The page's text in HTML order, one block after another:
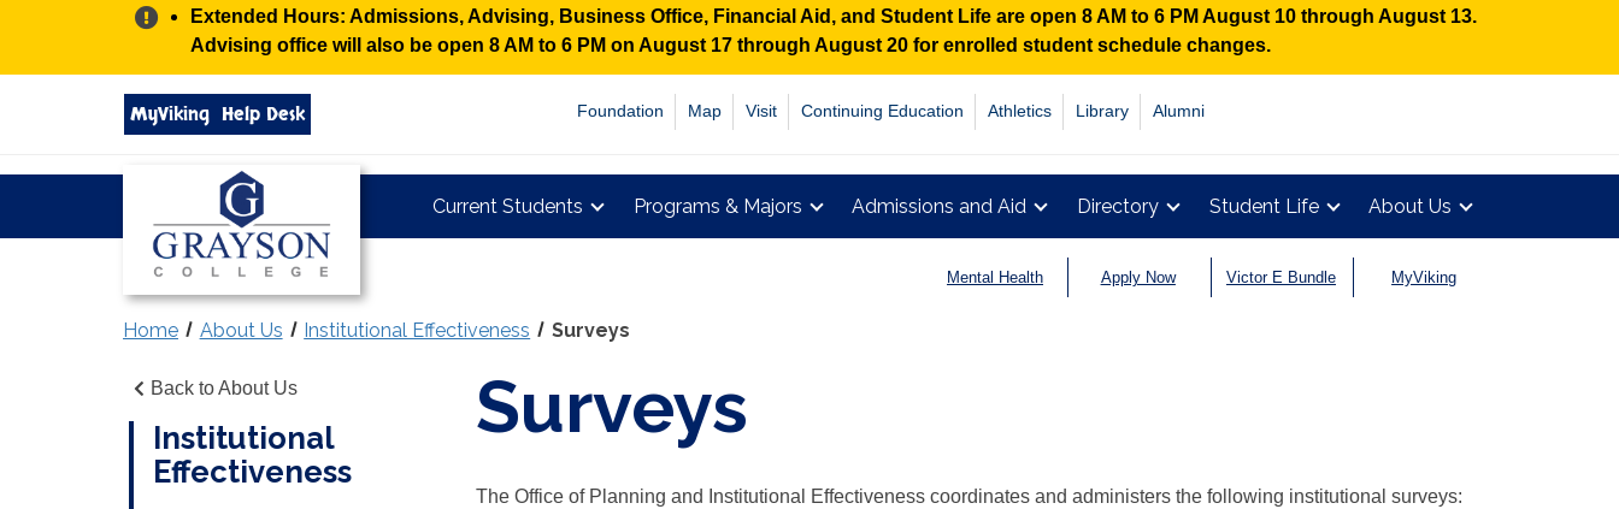
Alert:
Extended Hours: Admissions, Advising, Business Office, Financial Aid, and Student Life are open 8 AM to 6 PM August 10 through August 13.
Advising office will also be open 8 AM to 6 PM on August 17 through August 20 for enrolled student schedule changes.
Search
grayson.edu
via
MyViking Help Desk Foundation Map Visit Continuing Education Athletics Library Alumni
Grayson
Current Students Programs & Majors Admissions and Aid Directory Student Life About Us
Mental Health Apply Now Victor E Bundle MyViking
Home About Us Institutional Effectiveness Surveys
Back to About Us
Institutional
Effectiveness
Surveys
The Office of Planning and Institutional Effectiveness coordinates and administers the following institutional surveys: